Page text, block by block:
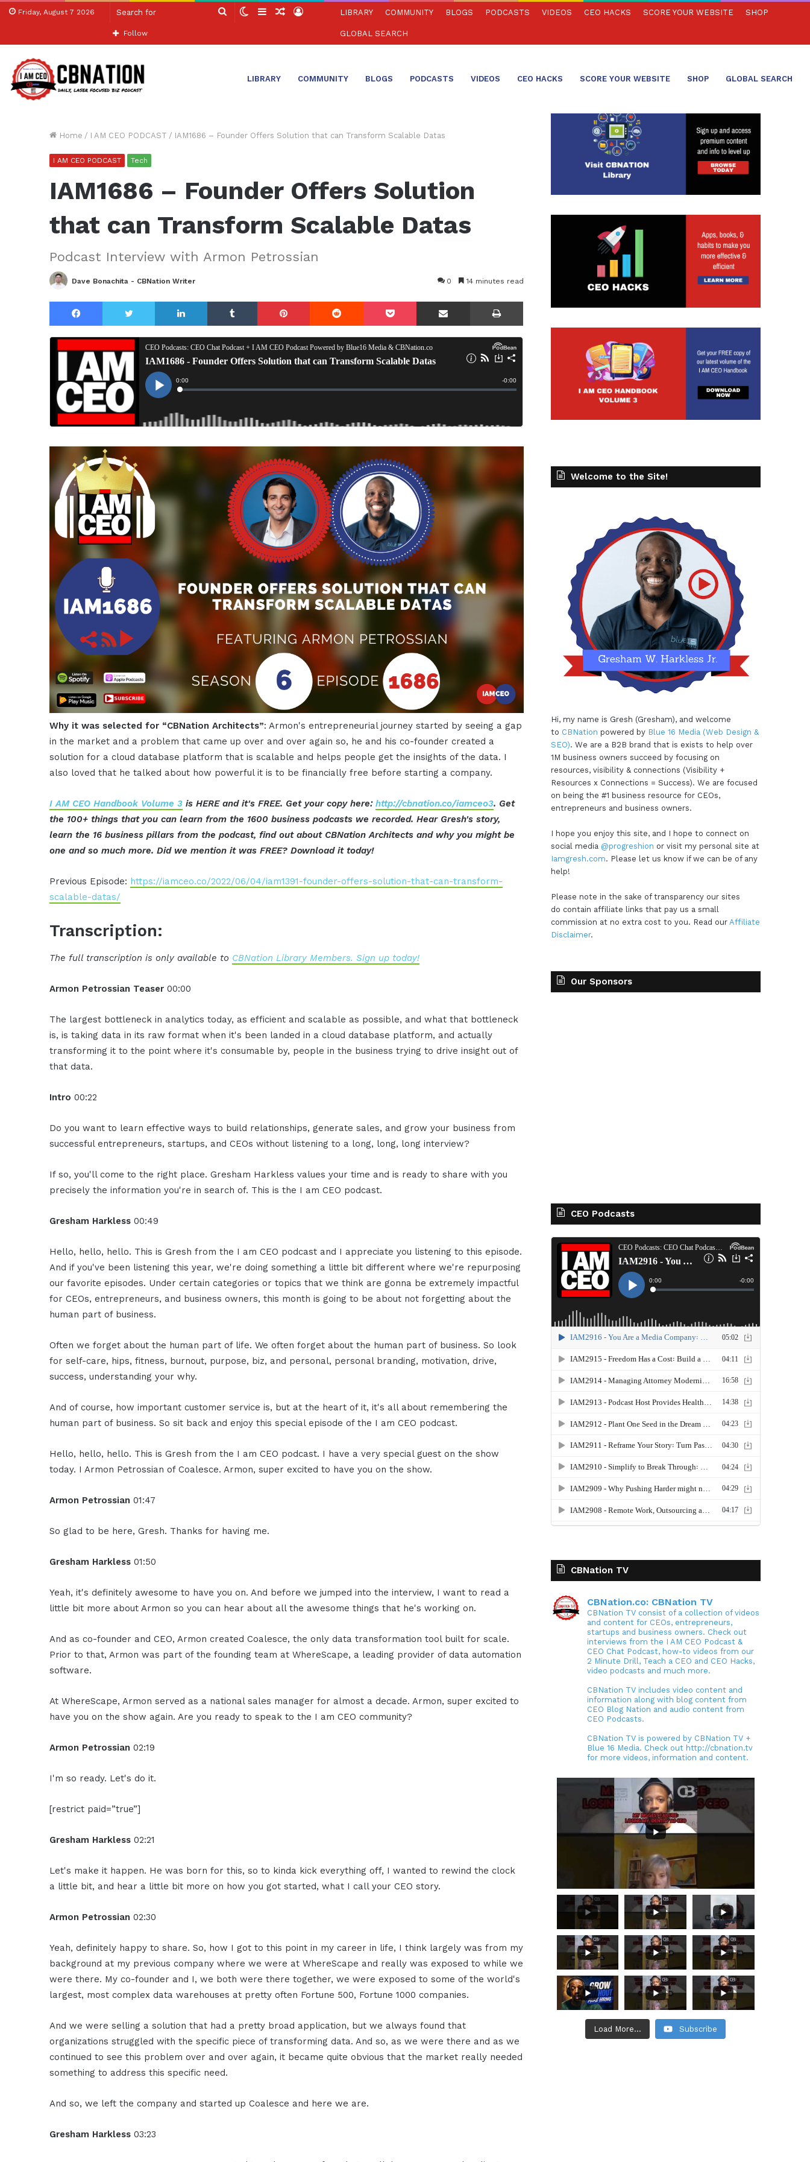
Friday, August 7 2026
Search SwitchSidebarRandom
Log
Follow
LIBRARY COMMUNITY BLOGS PODCASTS VIDEOS CEO HACKS SCORE YOUR WEBSITE SHOP
GLOBAL SEARCH
LIBRARY COMMUNITY BLOGS PODCASTS VIDEOS CEO HACKS SCORE YOUR WEBSITE SHOP GLOBAL SEARCH
Home / I AM CEO PODCAST / IAM1686 – Founder Offers Solution that can Transform Scalable Datas
I AM CEO PODCAST Tech
IAM1686 – Founder Offers Solution
that can Transform Scalable Datas
Podcast Interview with Armon Petrossian
Dave Bonachita - CBNation Writer 0 14 minutes read
Facebook Twitter LinkedIn Tumblr Pinterest Reddit Pocket Share via Email Print
Why it was selected for “CBNation Architects”: Armon's entrepreneurial journey started by seeing a gap
in the market and a problem that came up over and over again so, he and his co-founder created a
solution for a cloud database platform that is scalable and helps people get the insights of the data. I
also loved that he talked about how powerful it is to be financially free before starting a company.
I AM CEO Handbook Volume 3 is HERE and it's FREE. Get your copy here:http://cbnation.co/iamceo3. Get
the 100+ things that you can learn from the 1600 business podcasts we recorded. Hear Gresh's story,
learn the 16 business pillars from the podcast, find out about CBNation Architects and why you might be
one and so much more. Did we mention it was FREE? Download it today!
Previous Episode: https://iamceo.co/2022/06/04/iam1391-founder-offers-solution-that-can-transform-
scalable-datas/
Transcription:
The full transcription is only available to CBNation Library Members. Sign up today!
Armon Petrossian Teaser00:00
The largest bottleneck in analytics today, as efficient and scalable as possible, and what that bottleneck
is, is taking data in its raw format when it's been landed in a cloud database platform, and actually
transforming it to the point where it's consumable by, people in the business trying to drive insight out of
that data.
Intro00:22
Do you want to learn effective ways to build relationships, generate sales, and grow your business from
successful entrepreneurs, startups, and CEOs without listening to a long, long, long interview?
If so, you'll come to the right place. Gresham Harkless values your time and is ready to share with you
precisely the information you're in search of. This is the I am CEO podcast.
Gresham Harkless00:49
Hello, hello, hello. This is Gresh from the I am CEO podcast and I appreciate you listening to this episode.
And if you've been listening this year, we're doing something a little bit different where we're repurposing
our favorite episodes. Under certain categories or topics that we think are gonna be extremely impactful
for CEOs, entrepreneurs, and business owners, this month is going to be about not forgetting about the
human part of business.
Often we forget about the human part of life. We often forget about the human part of business. So look
for self-care, hips, fitness, burnout, purpose, biz, and personal, personal branding, motivation, drive,
success, understanding your why.
And of course, how important customer service is, but at the heart of it, it's all about remembering the
human part of business. So sit back and enjoy this special episode of the I am CEO podcast.
Hello, hello, hello. This is Gresh from the I am CEO podcast. I have a very special guest on the show
today. I Armon Petrossian of Coalesce. Armon, super excited to have you on the show.
Armon Petrossian01:47
So glad to be here, Gresh. Thanks for having me.
Gresham Harkless01:50
Yeah, it's definitely awesome to have you on. And before we jumped into the interview, I want to read a
little bit more about Armon so you can hear about all the awesome things that he's working on.
And as co-founder and CEO, Armon created Coalesce, the only data transformation tool built for scale.
Prior to that, Armon was part of the founding team at WhereScape, a leading provider of data automation
software.
At WhereScape, Armon served as a national sales manager for almost a decade. Armon, super excited to
have you on the show again. Are you ready to speak to the I am CEO community?
Armon Petrossian02:19
I'm so ready. Let's do it.
[restrict paid=”true”]
Gresham Harkless02:21
Let's make it happen. He was born for this, so to kinda kick everything off, I wanted to rewind the clock
a little bit, and hear a little bit more on how you got started, what I call your CEO story.
Armon Petrossian02:30
Yeah, definitely happy to share. So, how I got to this point in my career in life, I think largely was from my
background at my previous company where we were at WhereScape and really was exposed to while we
were there. My co-founder and I, we both were there together, we were exposed to some of the world's
largest, most complex data warehouses at pretty often Fortune 500, Fortune 1000 companies.
And we were selling a solution that had a pretty broad application, but we always found that
organizations struggled with the specific piece of transforming data. And so, as we were there and as we
continued to see this problem over and over again, it became quite obvious that the market really needed
something to address this specific need.
And so, we left the company and started up Coalesce and here we are.
Gresham Harkless03:23
Welcome to the Site!
Hi, my name is Gresh (Gresham), and welcome
to CBNation powered by Blue 16 Media (Web Design &
SEO). We are a B2B brand that is exists to help over
1M business owners succeed by focusing on
resources, visibility & connections (Visibility +
Resources x Connections = Success). We are focused
on being the #1 business resource for CEOs,
entrepreneurs and business owners.
I hope you enjoy this site, and I hope to connect on
social media @progreshion or visit my personal site at
Iamgresh.com. Please let us know if we can be of any
help!
Please note in the sake of transparency our sites
do contain affiliate links that pay us a small
commission at no extra cost to you. Read our Affiliate
Disclaimer.
Our Sponsors
CEO Podcasts
CBNation TV
CBNation.co: CBNation TV
CBNation TV consist of a collection of videos
and content for CEOs, entrepreneurs,
startups and business owners. Check out
interviews from the I AM CEO Podcast &
CEO Chat Podcast, how-to videos from our
2 Minute Drill, Teach a CEO and CEO Hacks,
video podcasts and much more.
CBNation TV includes video content and
information along with blog content from
CEO Blog Nation and audio content from
CEO Podcasts.
CBNation TV is powered by CBNation TV +
Blue 16 Media. Check out http://cbnation.tv
for more videos, information and content.
Load More... Subscribe